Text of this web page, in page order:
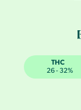
THC
26 - 32%